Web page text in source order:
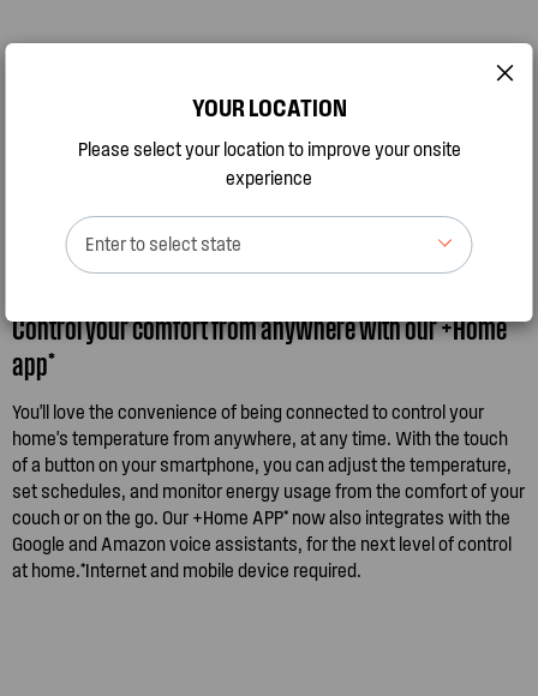
Control your comfort from anywhere with our +Home
app*
You'll love the convenience of being connected to control your
home's temperature from anywhere, at any time. With the touch
of a button on your smartphone, you can adjust the temperature,
set schedules, and monitor energy usage from the comfort of your
couch or on the go. Our +Home APP* now also integrates with the
Google and Amazon voice assistants, for the next level of control
at home.*Internet and mobile device required.
YOUR LOCATION
Please select your location to improve your onsite
experience
Enter to select state